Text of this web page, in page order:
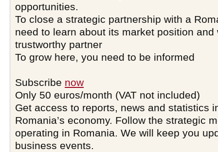
opportunities.
To close a strategic partnership with a
need to learn about its market position and
trustworthy partner
To grow here, you need to be informed
Subscribe now
Only 50 euros/month (VAT not included)
Get access to reports, news and statistics
Romania’s economy. Follow the strategic
operating in Romania. We will keep you
business events.